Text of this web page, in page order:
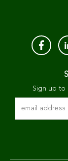
Sign up to